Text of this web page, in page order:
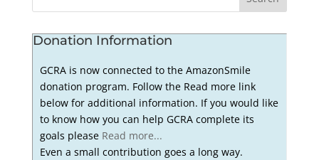
Donation Information
GCRA is now connected to the AmazonSmile
donation program. Follow the Read more link
below for additional information. If you would like
to know how you can help GCRA complete its
goals please Read more...
Even a small contribution goes a long way.